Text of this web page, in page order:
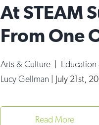
At STEAM
From One
Arts & Culture | Education
Lucy Gellman | July 21st,
Read More